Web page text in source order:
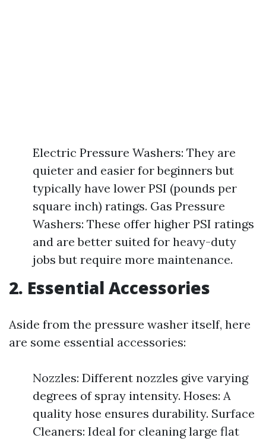
Electric Pressure Washers: They are
quieter and easier for beginners but
typically have lower PSI (pounds per
square inch) ratings. Gas Pressure
Washers: These offer higher PSI ratings
and are better suited for heavy-duty
jobs but require more maintenance.
2. Essential Accessories
Aside from the pressure washer itself, here
are some essential accessories:
Nozzles: Different nozzles give varying
degrees of spray intensity. Hoses: A
quality hose ensures durability. Surface
Cleaners: Ideal for cleaning large flat